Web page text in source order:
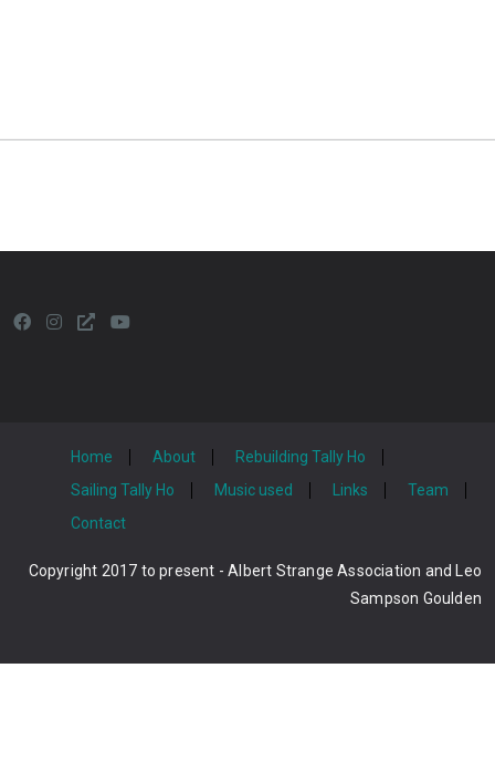
Home About
Rebuilding Tally Ho
Sailing Tally Ho
Music used Links
Team
Contact
Copyright 2017 to present - Albert Strange Association and Leo
Sampson Goulden